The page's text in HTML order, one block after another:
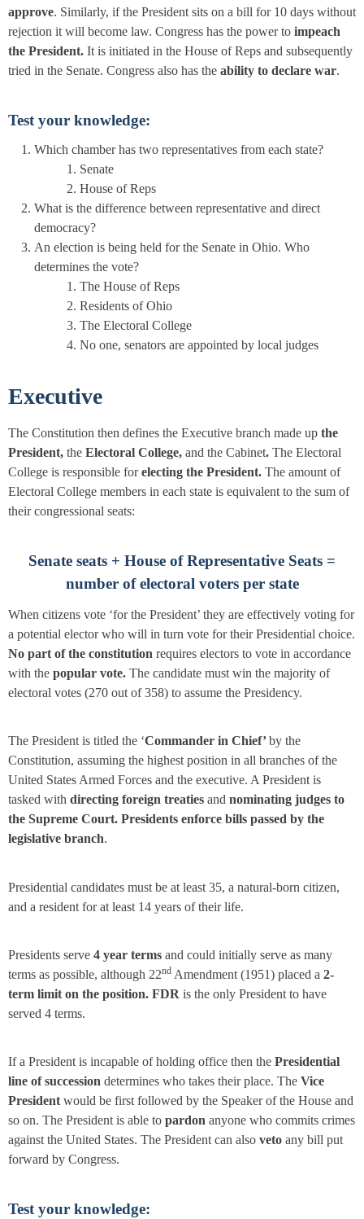
approve. Similarly, if the President sits on a bill for 10 days without
rejection it will become law. Congress has the power to impeach
the President. It is initiated in the House of Reps and subsequently
tried in the Senate. Congress also has the ability to declare war.
Test your knowledge:
Which chamber has two representatives from each state?
Senate
House of Reps
What is the difference between representative and direct
democracy?
An election is being held for the Senate in Ohio. Who
determines the vote?
The House of Reps
Residents of Ohio
The Electoral College
No one, senators are appointed by local judges
Executive
The Constitution then defines the Executive branch made up the
President, the Electoral College, and the Cabinet. The Electoral
College is responsible forelecting the President. The amount of
Electoral College members in each state is equivalent to the sum of
their congressional seats:
Senate seats + House of Representative Seats =
number of electoral voters per state
When citizens vote ‘for the President’ they are effectively voting for
a potential elector who will in turn vote for their Presidential choice.
No part of the constitution requires electors to vote in accordance
with the popular vote. The candidate must win the majority of
electoral votes (270 out of 358) to assume the Presidency.
The President is titled the ‘Commander in Chief’by the
Constitution, assuming the highest position in all branches of the
United States Armed Forces and the executive. A President is
tasked with directing foreign treaties and nominating judges to
the Supreme Court. Presidents enforce bills passed by the
legislative branch.
Presidential candidates must be at least 35, a natural-born citizen,
and a resident for at least 14 years of their life.
Presidents serve 4 year terms and could initially serve as many
terms as possible, although 22nd Amendment (1951) placed a 2-
term limit on the position. FDR is the only President to have
served 4 terms.
If a President is incapable of holding office then the Presidential
line of succession determines who takes their place. The Vice
President would be first followed by the Speaker of the House and
so on. The President is able to pardon anyone who commits crimes
against the United States. The President can also veto any bill put
forward by Congress.
Test your knowledge: